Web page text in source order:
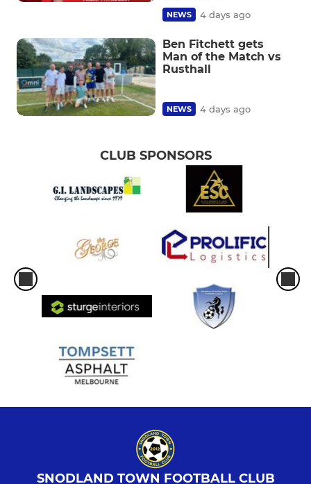
NEWS 4 days ago
Ben Fitchett gets
Man of the Match vs
Rusthall
NEWS 4 days ago
CLUB SPONSORS
SNODLAND TOWN FOOTBALL CLUB